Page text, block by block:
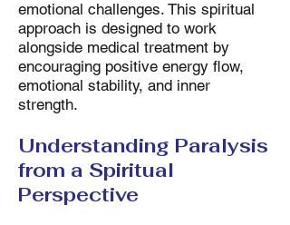
emotional challenges. This spiritual
approach is designed to work
alongside medical treatment by
encouraging positive energy flow,
emotional stability, and inner
strength.
Understanding Paralysis
from a Spiritual
Perspective